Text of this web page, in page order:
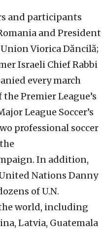
and participants
and President
Viorica Dăncilă;
Israeli Chief Rabbi
every march
Premier League’s
League Soccer’s
professional soccer
In addition,
Nations Danny
of U.N.
world, including
Latvia, Guatemala